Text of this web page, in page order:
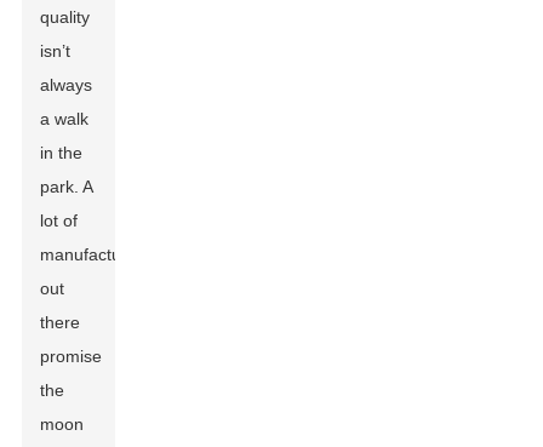
quality
isn’t
always
a walk
in the
park. A
lot of
manufacturers
out
there
promise
the
moon